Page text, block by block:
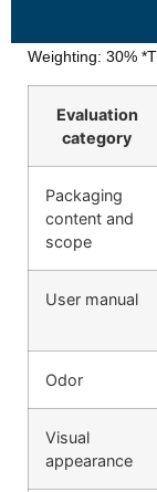
Weighting: 30%
Evaluation
category
Packaging
content and
scope
User manual
Odor
Visual
appearance